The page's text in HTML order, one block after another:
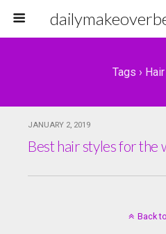
Tags ›
JANUARY 2, 2019
Best hair styles for the
Back